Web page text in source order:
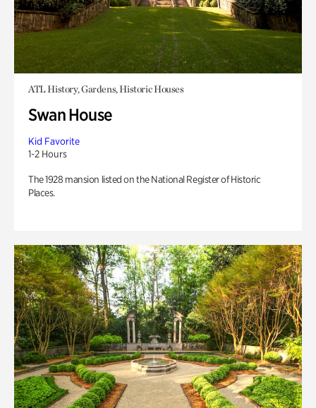
ATL History, Gardens, Historic Houses
Swan House
Kid Favorite
1-2 Hours
The 1928 mansion listed on the National Register of Historic
Places.